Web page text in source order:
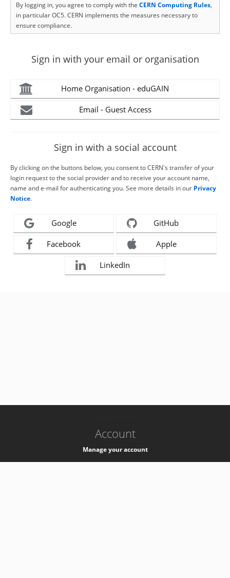
By logging in, you agree to comply with the CERN Computing Rules,
in particular OC5. CERN implements the measures necessary to
ensure compliance.
Sign in with your email or organisation
Home Organisation - eduGAIN
Email - Guest Access
Sign in with a social account
By clicking on the buttons below, you consent to CERN's transfer of your
login request to the social provider and to receive your account name,
name and e-mail for authenticating you. See more details in our Privacy
Notice.
Google GitHub
Facebook Apple
LinkedIn
Account
Manage your account